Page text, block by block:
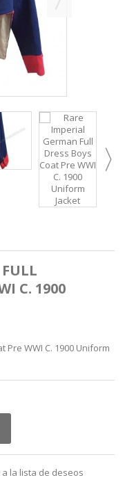
C. 1900
Pre WWI C. 1900 Uniform
la lista de deseos